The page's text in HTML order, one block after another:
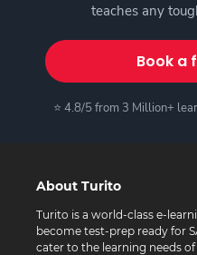
teaches any
Book a
⭐ 4.8/5 from 3 Million+
About Turito
Turito is a world-class e-
become test-prep ready for
cater to the learning needs